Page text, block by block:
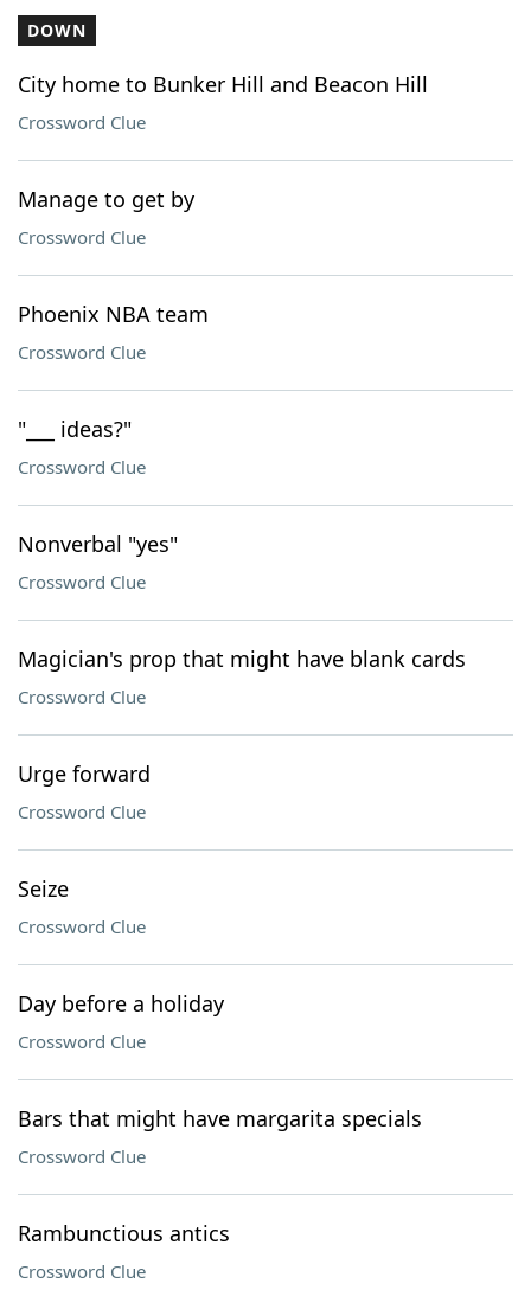
DOWN
City home to Bunker Hill and Beacon Hill
Crossword Clue
Manage to get by
Crossword Clue
Phoenix NBA team
Crossword Clue
"___ ideas?"
Crossword Clue
Nonverbal "yes"
Crossword Clue
Magician's prop that might have blank cards
Crossword Clue
Urge forward
Crossword Clue
Seize
Crossword Clue
Day before a holiday
Crossword Clue
Bars that might have margarita specials
Crossword Clue
Rambunctious antics
Crossword Clue